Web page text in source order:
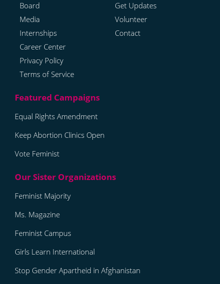
Board
Media
Internships
Career Center
Privacy Policy
Terms of Service
Get Updates
Volunteer
Contact
Equal Rights Amendment
Keep Abortion Clinics Open
Vote Feminist
Feminist Majority
Ms. Magazine
Feminist Campus
Girls Learn International
Stop Gender Apartheid in Afghanistan